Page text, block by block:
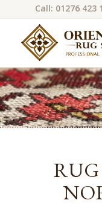
Call: 01276 423